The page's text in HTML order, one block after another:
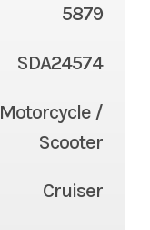
5879
SDA24574
Motorcycle /
Scooter
Cruiser